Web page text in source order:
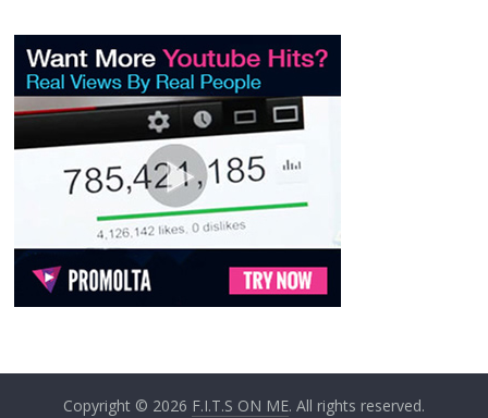
Copyright © 2026 F.I.T.S ON ME. All rights reserved.